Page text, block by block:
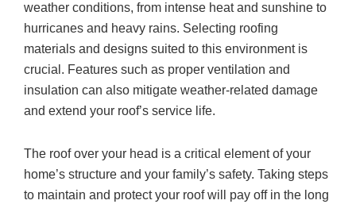
weather conditions, from intense heat and sunshine to
hurricanes and heavy rains. Selecting roofing
materials and designs suited to this environment is
crucial. Features such as proper ventilation and
insulation can also mitigate weather-related damage
and extend your roof’s service life.
The roof over your head is a critical element of your
home’s structure and your family’s safety. Taking steps
to maintain and protect your roof will pay off in the long